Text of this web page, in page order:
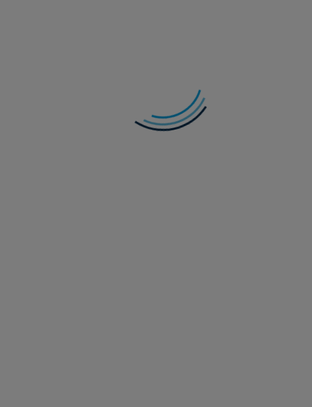
In Credit Weekly Snapshot – Get Off of My
As hyperscalers remain locked in an AI-funding arms race,